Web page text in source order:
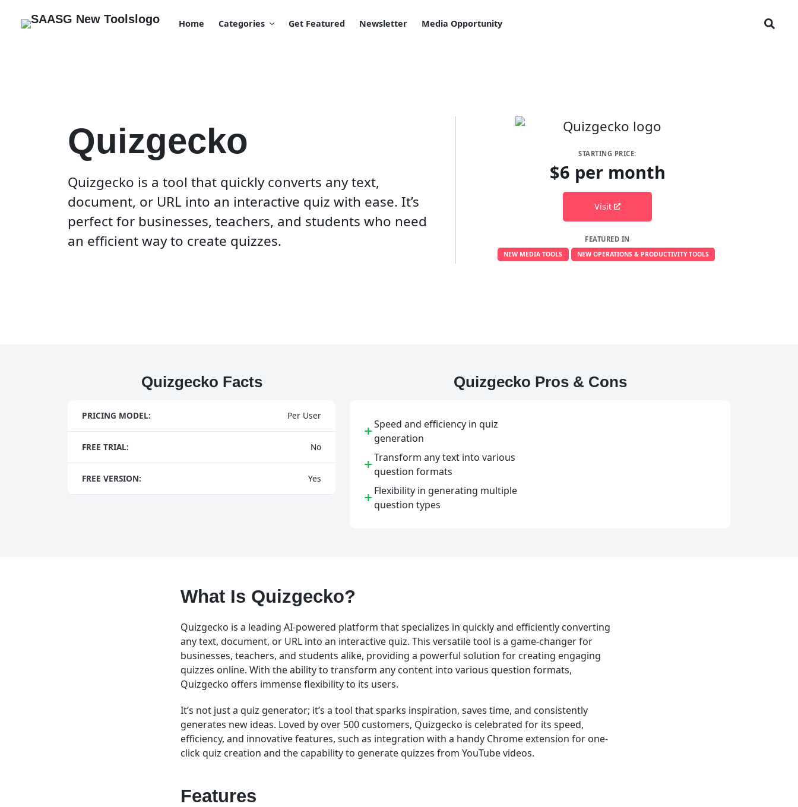
Home Categories Get Featured Newsletter Media Opportunity
Quizgecko
Quizgecko is a tool that quickly converts any text,
document, or URL into an interactive quiz with ease. It’s
perfect for businesses, teachers, and students who need
an efficient way to create quizzes​.
STARTING PRICE:
$6 per month
Visit
FEATURED IN
NEW MEDIA TOOLS NEW OPERATIONS & PRODUCTIVITY TOOLS
Quizgecko Facts
PRICING MODEL: Per User
FREE TRIAL: No
FREE VERSION: Yes
Quizgecko Pros & Cons
+Speed and efficiency in quiz
generation
+Transform any text into various
question formats
+Flexibility in generating multiple
question types
What Is Quizgecko?
Quizgecko is a leading AI-powered platform that specializes in quickly and efficiently converting
any text, document, or URL into an interactive quiz. This versatile tool is a game-changer for
businesses, teachers, and students alike, providing a powerful solution for creating engaging
quizzes online. With the ability to transform any content into various question formats,
Quizgecko offers immense flexibility to its users.
It’s not just a quiz generator; it’s a tool that sparks inspiration, saves time, and consistently
generates new ideas. Loved by over 500 customers, Quizgecko is celebrated for its speed,
efficiency, and innovative features, such as integration with a handy Chrome extension for one-
click quiz creation and the capability to generate quizzes from YouTube videos.
Features